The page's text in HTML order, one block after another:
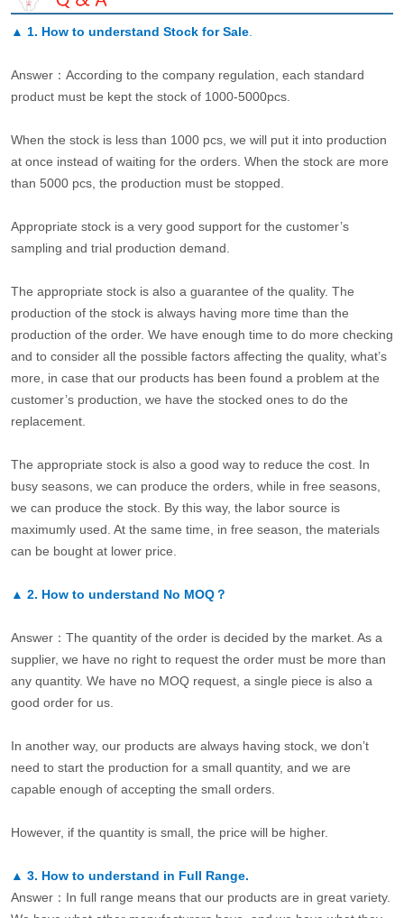
▲ 1. How to understand Stock for Sale.
Answer：According to the company regulation, each standard
product must be kept the stock of 1000-5000pcs.
When the stock is less than 1000 pcs, we will put it into production
at once instead of waiting for the orders. When the stock are more
than 5000 pcs, the production must be stopped.
Appropriate stock is a very good support for the customer’s
sampling and trial production demand.
The appropriate stock is also a guarantee of the quality. The
production of the stock is always having more time than the
production of the order. We have enough time to do more checking
and to consider all the possible factors affecting the quality, what’s
more, in case that our products has been found a problem at the
customer’s production, we have the stocked ones to do the
replacement.
The appropriate stock is also a good way to reduce the cost. In
busy seasons, we can produce the orders, while in free seasons,
we can produce the stock. By this way, the labor source is
maximumly used. At the same time, in free season, the materials
can be bought at lower price.
▲ 2. How to understand No MOQ？
Answer：The quantity of the order is decided by the market. As a
supplier, we have no right to request the order must be more than
any quantity. We have no MOQ request, a single piece is also a
good order for us.
In another way, our products are always having stock, we don’t
need to start the production for a small quantity, and we are
capable enough of accepting the small orders.
However, if the quantity is small, the price will be higher.
▲ 3. How to understand in Full Range.
Answer：In full range means that our products are in great variety.